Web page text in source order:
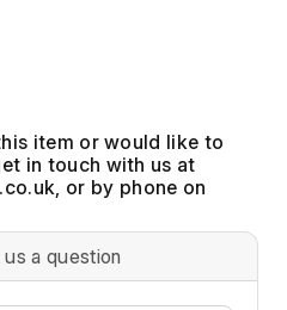
item or would like to
in touch with us at
, or by phone on
a question